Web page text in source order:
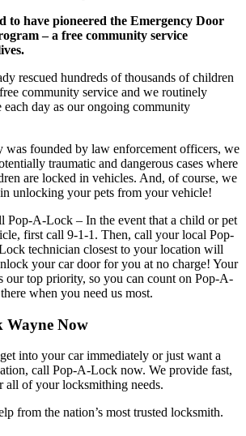
to have pioneered the Emergency Door
– a free community service
rescued hundreds of thousands of children
community service and we routinely
each day as our ongoing community
was founded by law enforcement officers, we
traumatic and dangerous cases where
are locked in vehicles. And, of course, we
in unlocking your pets from your vehicle!
Pop-A-Lock – In the event that a child or pet
first call 9-1-1. Then, call your local Pop-
technician closest to your location will
your car door for you at no charge! Your
our top priority, so you can count on Pop-A-
when you need us most.
Wayne Now
into your car immediately or just want a
call Pop-A-Lock now. We provide fast,
all of your locksmithing needs.
from the nation’s most trusted locksmith.